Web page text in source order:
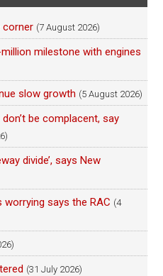
corner (7 August 2026)
milestone with engines
slow growth (5 August 2026)
be complacent, say
divide’, says New
worrying says the RAC (4
(31 July 2026)